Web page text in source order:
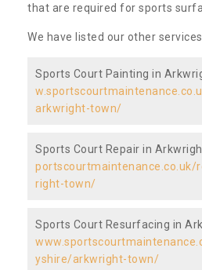
that are required for sports
We have listed our other
Sports Court Painting in
arkwright-town/
Sports Court Repair in
right-town/
Sports Court Resurfacing in
yshire/arkwright-town/